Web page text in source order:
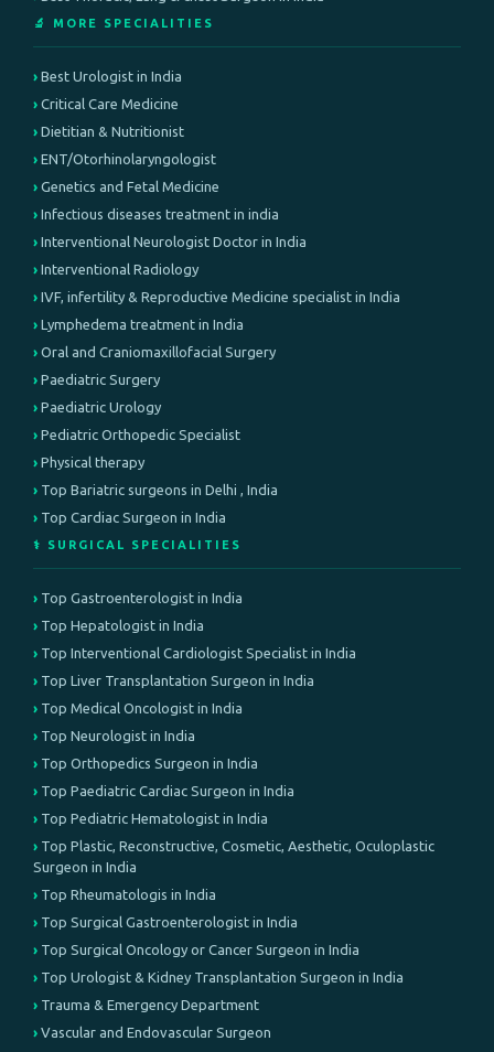
🔬 MORE SPECIALITIES
Best Urologist in India
Critical Care Medicine
Dietitian & Nutritionist
ENT/Otorhinolaryngologist
Genetics and Fetal Medicine
Infectious diseases treatment in india
Interventional Neurologist Doctor in India
Interventional Radiology
IVF, infertility & Reproductive Medicine specialist in India
Lymphedema treatment in India
Oral and Craniomaxillofacial Surgery
Paediatric Surgery
Paediatric Urology
Pediatric Orthopedic Specialist
Physical therapy
Top Bariatric surgeons in Delhi , India
Top Cardiac Surgeon in India
⚕️ SURGICAL SPECIALITIES
Top Gastroenterologist in India
Top Hepatologist in India
Top Interventional Cardiologist Specialist in India
Top Liver Transplantation Surgeon in India
Top Medical Oncologist in India
Top Neurologist in India
Top Orthopedics Surgeon in India
Top Paediatric Cardiac Surgeon in India
Top Pediatric Hematologist in India
Top Plastic, Reconstructive, Cosmetic, Aesthetic, Oculoplastic
Surgeon in India
Top Rheumatologis in India
Top Surgical Gastroenterologist in India
Top Surgical Oncology or Cancer Surgeon in India
Top Urologist & Kidney Transplantation Surgeon in India
Trauma & Emergency Department
Vascular and Endovascular Surgeon